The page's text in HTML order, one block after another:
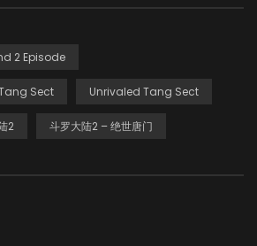
2 Episode
Sect Unrivaled Tang Sect
2 斗罗大陆2 – 绝世唐门